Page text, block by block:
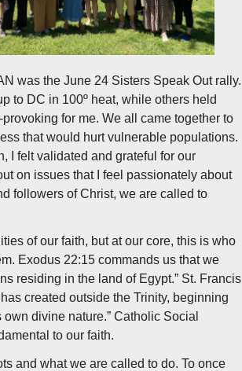
was the June 24 Sisters Speak Out rally.
to DC in 100º heat, while others held
for me. We all came together to
that would hurt vulnerable populations.
I felt validated and grateful for our
on issues that I feel passionately about
followers of Christ, we are called to
of our faith, but at our core, this is who
Exodus 22:15 commands us that we
residing in the land of Egypt.” St. Francis
created outside the Trinity, beginning
divine nature.” Catholic Social
to our faith.
and what we are called to do. To once